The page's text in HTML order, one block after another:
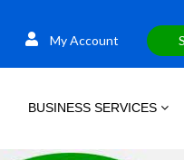
My Account
BUSINESS SERVICES